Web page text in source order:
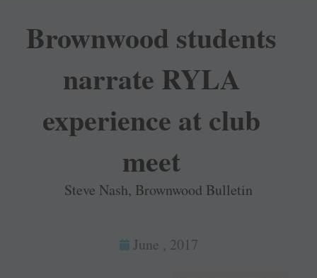
Brownwood students
narrate RYLA
experience at club
meet
Steve Nash, Brownwood Bulletin
June , 2017